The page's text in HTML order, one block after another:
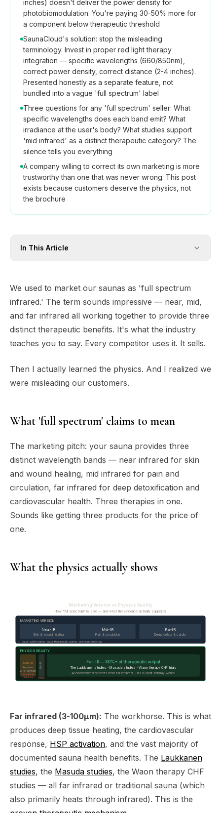
inches) doesn't deliver the power density for
photobiomodulation. You're paying 30-50% more for
a component below therapeutic threshold
SaunaCloud's solution: stop the misleading
terminology. Invest in proper red light therapy
integration — specific wavelengths (660/850nm),
correct power density, correct distance (2-4 inches).
Presented honestly as a separate feature, not
bundled into a vague 'full spectrum' label
Three questions for any 'full spectrum' seller: What
specific wavelengths does each band emit? What
irradiance at the user's body? What studies support
'mid infrared' as a distinct therapeutic category? The
silence tells you everything
A company willing to correct its own marketing is more
trustworthy than one that was never wrong. This post
exists because customers deserve the physics, not
the brochure
In This Article
We used to market our saunas as 'full spectrum
infrared.' The term sounds impressive — near, mid,
and far infrared all working together to provide three
distinct therapeutic benefits. It's what the industry
teaches you to say. Every competitor uses it. It sells.
Then I actually learned the physics. And I realized we
were misleading our customers.
What 'full spectrum' claims to mean
The marketing pitch: your sauna provides three
distinct wavelength bands — near infrared for skin
and wound healing, mid infrared for pain and
circulation, far infrared for deep detoxification and
cardiovascular health. Three therapies in one.
Sounds like getting three products for the price of
one.
What the physics actually shows
Marketing Version vs Physics Reality
How 'full spectrum' is sold — and what the evidence actually supports
MARKETING VERSION
Near-IR
Skin & wound healing
Mid-IR
Pain & circulation
Far-IR
Deep detox & cardio
← Equal-width bands, equal therapeutic claims, premium price tag
PHYSICS REALITY
Near-IR
Requires
2–6" contact
not met at
distance
Mid-IR
none
Far-IR — 80%+ of therapeutic output
The Laukkanen studies · Masuda studies · Waon therapy CHF trials
All documented benefits from far infrared. This is what actually works.
Far infrared (3-100μm): The workhorse. This is what
produces deep tissue heating, the cardiovascular
response, HSP activation, and the vast majority of
documented sauna health benefits. The Laukkanen
studies, the Masuda studies, the Waon therapy CHF
studies — all far infrared or traditional sauna (which
also primarily heats through infrared). This is the